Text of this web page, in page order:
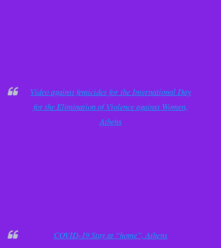
Video against femicides for the International Day
for the Elimination of Violence against Women,
Athens
COVID-19 Stay at “home”, Athens